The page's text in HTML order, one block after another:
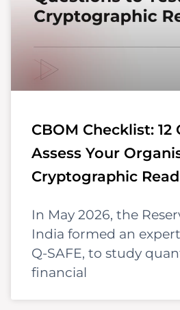
CBOM Checklist:
Assess Your
Cryptographic
In May 2026, the
India formed an
Q-SAFE, to study
financial